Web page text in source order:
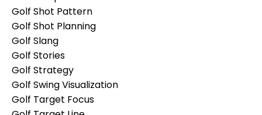
Golf Shot Pattern
Golf Shot Planning
Golf Slang
Golf Stories
Golf Strategy
Golf Swing Visualization
Golf Target Focus